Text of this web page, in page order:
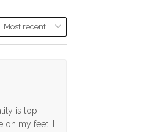
is top-
my feet. I